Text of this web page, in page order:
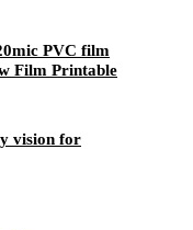
PVC film
Film Printable
vision for